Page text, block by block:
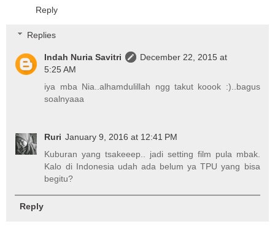
Reply
Replies
Indah Nuria Savitri
December 22, 2015 at
5:25 AM
iya mba Nia..alhamdulillah ngg takut koook :)..bagus
soalnyaaa
Ruri January 9, 2016 at 12:41 PM
Kuburan yang tsakeeep.. jadi setting film pula mbak.
Kalo di Indonesia udah ada belum ya TPU yang bisa
begitu?
Reply